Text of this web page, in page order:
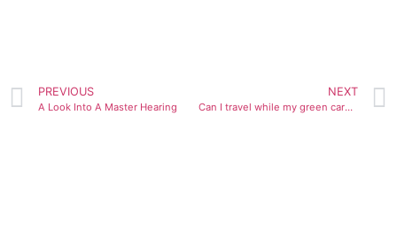
PREVIOUS
A Look Into A Master Hearing
NEXT
Can I travel while my green card application is pending?